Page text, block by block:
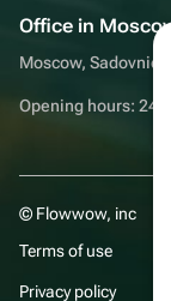
Office in
Moscow,
Opening hours: 24/7
© Flowwow, inc
Terms of use
Privacy policy